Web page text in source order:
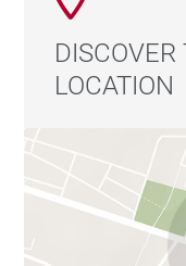
DISCOVER
LOCATION